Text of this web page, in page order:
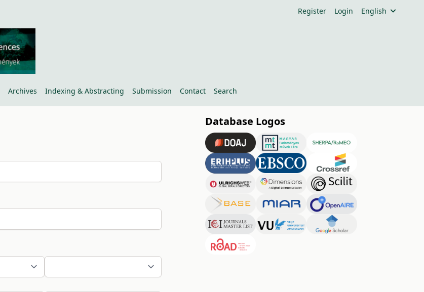
Register Login English
Archives Indexing & Abstracting Submission Contact Search
Database Logos